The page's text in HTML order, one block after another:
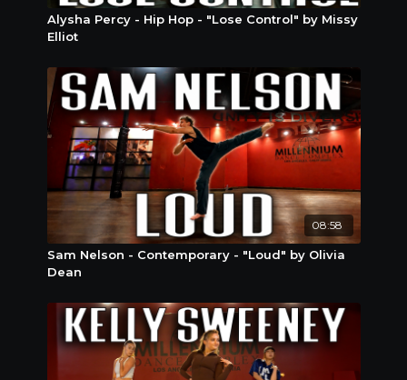
Alysha Percy - Hip Hop - "Lose Control" by Missy
Elliot
08:58
Sam Nelson - Contemporary - "Loud" by Olivia
Dean